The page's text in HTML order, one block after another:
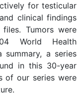
for testicular
clinical findings
Tumors were
World Health
summary, a series
in this 30-year
of our series were